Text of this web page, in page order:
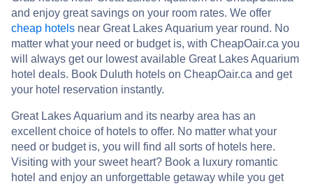
and enjoy great savings on your room rates. We offer
cheap hotels near Great Lakes Aquarium year round. No
matter what your need or budget is, with CheapOair.ca you
will always get our lowest available Great Lakes Aquarium
hotel deals. Book Duluth hotels on CheapOair.ca and get
your hotel reservation instantly.
Great Lakes Aquarium and its nearby area has an
excellent choice of hotels to offer. No matter what your
need or budget is, you will find all sorts of hotels here.
Visiting with your sweet heart? Book a luxury romantic
hotel and enjoy an unforgettable getaway while you get